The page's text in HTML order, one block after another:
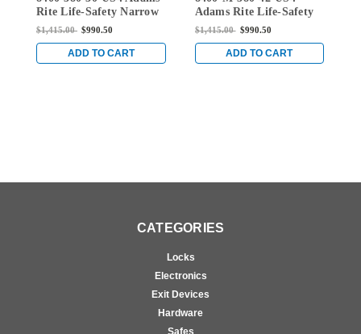
Rite Life-Safety Narrow
Stile Mortise Exit Device
No Monitoring Switch
for Aluminum/Glass
$1,415.00 $990.50
ADD TO CART
Adams Rite Life-Safety
Narrow Stile Mortise
Backset and Single
Monitoring Switch for
$1,415.00 $990.50
ADD TO CART
CATEGORIES
Locks
Electronics
Exit Devices
Hardware